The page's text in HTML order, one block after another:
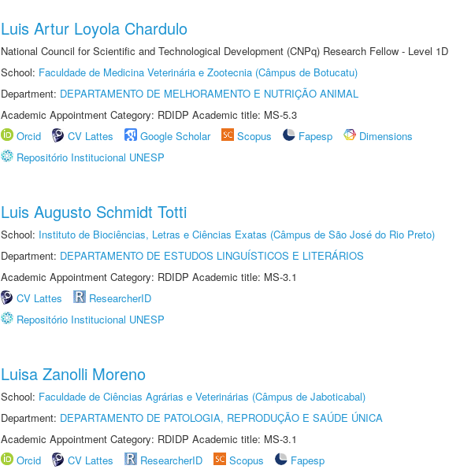
Luis Artur Loyola Chardulo
National Council for Scientific and Technological Development (CNPq) Research Fellow - Level 1D
School: Faculdade de Medicina Veterinária e Zootecnia (Câmpus de Botucatu)
Department: DEPARTAMENTO DE MELHORAMENTO E NUTRIÇÃO ANIMAL
Academic Appointment Category: RDIDP Academic title: MS-5.3
Orcid
CV Lattes Google Scholar Scopus Fapesp
Dimensions
Repositório Institucional UNESP
Luis Augusto Schmidt Totti
School: Instituto de Biociências, Letras e Ciências Exatas (Câmpus de São José do Rio Preto)
Department: DEPARTAMENTO DE ESTUDOS LINGUÍSTICOS E LITERÁRIOS
Academic Appointment Category: RDIDP Academic title: MS-3.1
CV Lattes
ResearcherID
Repositório Institucional UNESP
Luisa Zanolli Moreno
School: Faculdade de Ciências Agrárias e Veterinárias (Câmpus de Jaboticabal)
Department: DEPARTAMENTO DE PATOLOGIA, REPRODUÇÃO E SAÚDE ÚNICA
Academic Appointment Category: RDIDP Academic title: MS-3.1
Orcid
CV Lattes ResearcherID Scopus
Fapesp